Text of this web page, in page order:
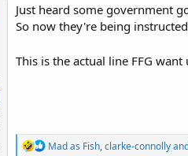
o
n
Just heard some government
So now they're being
This is the actual line FFG want
R
Mad as Fish,clarke-connolly